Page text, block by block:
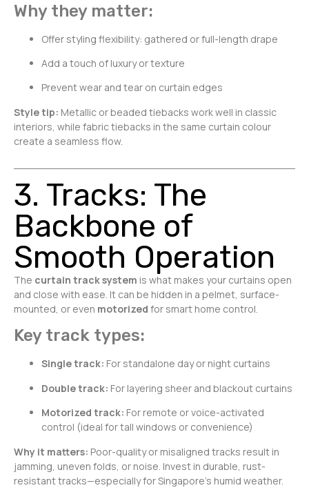
Why they matter:
Offer styling flexibility: gathered or full-length drape
Add a touch of luxury or texture
Prevent wear and tear on curtain edges
Style tip: Metallic or beaded tiebacks work well in classic
interiors, while fabric tiebacks in the same curtain colour
create a seamless flow.
3. Tracks: The
Backbone of
Smooth Operation
The curtain track system is what makes your curtains open
and close with ease. It can be hidden in a pelmet, surface-
mounted, or even motorized for smart home control.
Key track types:
Single track: For standalone day or night curtains
Double track: For layering sheer and blackout curtains
Motorized track: For remote or voice-activated
control (ideal for tall windows or convenience)
Why it matters: Poor-quality or misaligned tracks result in
jamming, uneven folds, or noise. Invest in durable, rust-
resistant tracks—especially for Singapore’s humid weather.